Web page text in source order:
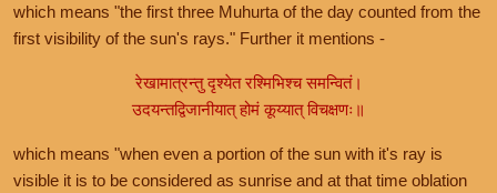
which means "the first three Muhurta of the day counted from the
first visibility of the sun's rays." Further it mentions -
रेखामात्रन्तु दृश्येत रश्मिभिश्च समन्वितं।
उदयन्तद्विजानीयात् होमं कूय्यात् विचक्षणः॥
which means "when even a portion of the sun with it's ray is
visible it is to be considered as sunrise and at that time oblation